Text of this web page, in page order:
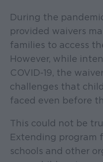
During the
provided waivers
families to access
However, while
COVID-19, the
challenges that
faced even before
This could not be
Extending program
schools and other